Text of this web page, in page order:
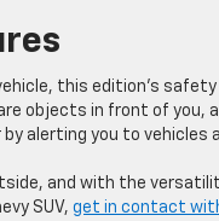
this edition’s
objects in front of you,
alerting you to vehicles
and with the
SUV, get in contact